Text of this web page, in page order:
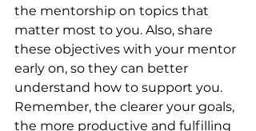
the mentorship on topics that
matter most to you. Also, share
these objectives with your mentor
early on, so they can better
understand how to support you.
Remember, the clearer your goals,
the more productive and fulfilling